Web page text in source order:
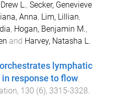
L., Secker, Genevieve
Anna, Lim, Lillian,
, Hogan, Benjamin M.,
and Harvey, Natasha L.
lymphatic
response to flow
, 130 (6), 3315-3328